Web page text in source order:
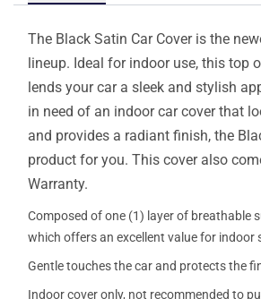
The Black Satin Car Cover is the
lineup. Ideal for indoor use, this top
lends your car a sleek and stylish
in need of an indoor car cover that
and provides a radiant finish, the
product for you. This cover also
Warranty.
Composed of one (1) layer of breathable
which offers an excellent value for indoor
Gentle touches the car and protects the
Indoor cover only, not recommended to